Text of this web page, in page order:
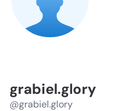
grabiel.glory
@grabiel.glory